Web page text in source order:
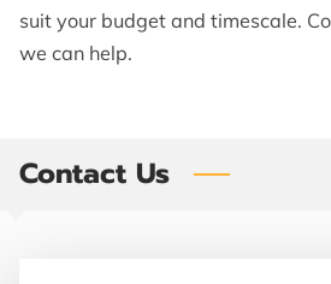
suit your budget and timescale.
we can help.
Contact Us